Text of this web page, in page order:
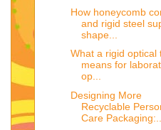
How honeycomb
and rigid steel
shape...
What a rigid optical
means for
op...
Designing More
Recyclable
Care Packaging:...